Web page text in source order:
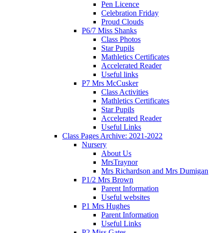
Pen Licence
Celebration Friday
Proud Clouds
P6/7 Miss Shanks
Class Photos
Star Pupils
Mathletics Certificates
Accelerated Reader
Useful links
P7 Mrs McCusker
Class Activities
Mathletics Certificates
Star Pupils
Accelerated Reader
Useful Links
Class Pages Archive: 2021-2022
Nursery
About Us
MrsTraynor
Mrs Richardson and Mrs Dumigan
P1/2 Mrs Brown
Parent Information
Useful websites
P1 Mrs Hughes
Parent Information
Useful Links